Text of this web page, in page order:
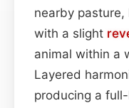
nearby
with a slight
animal within a
Layered
producing a